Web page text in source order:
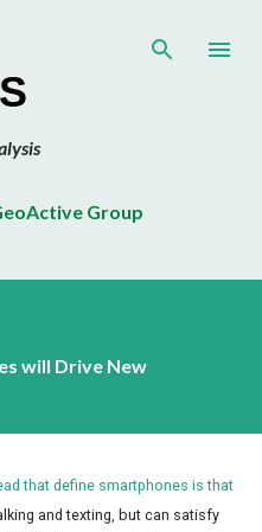
Group
will Drive New
that define smartphones is that
and texting, but can satisfy